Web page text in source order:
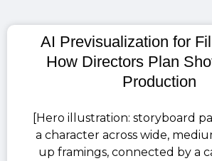
AI Previsualization for
How Directors Plan
Production
[Hero illustration: storyboard
a character across wide,
up framings, connected by a